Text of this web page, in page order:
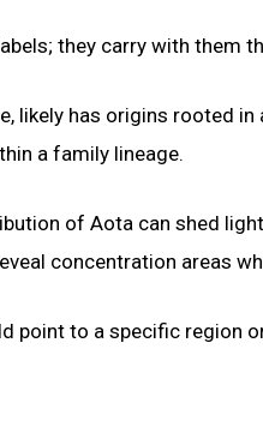
they carry with them
likely has origins rooted
a family lineage.
of Aota can shed
concentration areas
point to a specific region